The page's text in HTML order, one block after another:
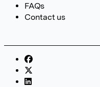
FAQs
Contact us